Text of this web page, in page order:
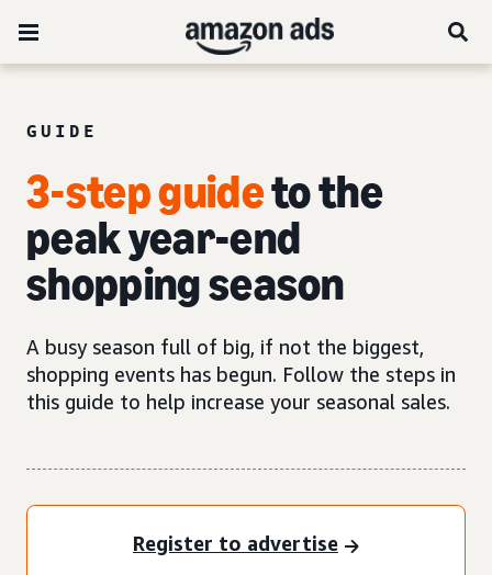
GUIDE
3-step guideto the
peak year-end
shopping season
A busy season full of big, if not the biggest,
shopping events has begun. Follow the steps in
this guide to help increase your seasonal sales.
Register to advertise